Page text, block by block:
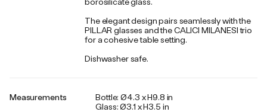
The elegant design pairs seamlessly with the
PILLAR glasses and the CALICI MILANESI trio
for a cohesive table setting.
Dishwasher safe.
Measurements
Bottle: Ø4.3 x H9.8 in
Glass: Ø3.1 x H3.5 in